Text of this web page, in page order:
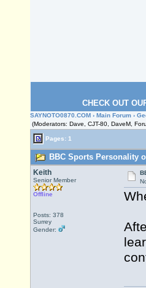
CHECK OUT
SAYNOTO0870.COM › Main Forum ›
(Moderators: Dave, CJT-80, DaveM,
Pages: 1
BBC Sports Personality
Keith
Senior Member
Offline
Posts: 378
Surrey
Gender: